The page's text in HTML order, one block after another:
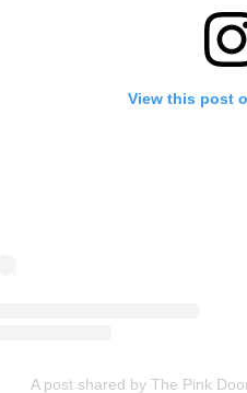
View this post
A post shared by The Pink